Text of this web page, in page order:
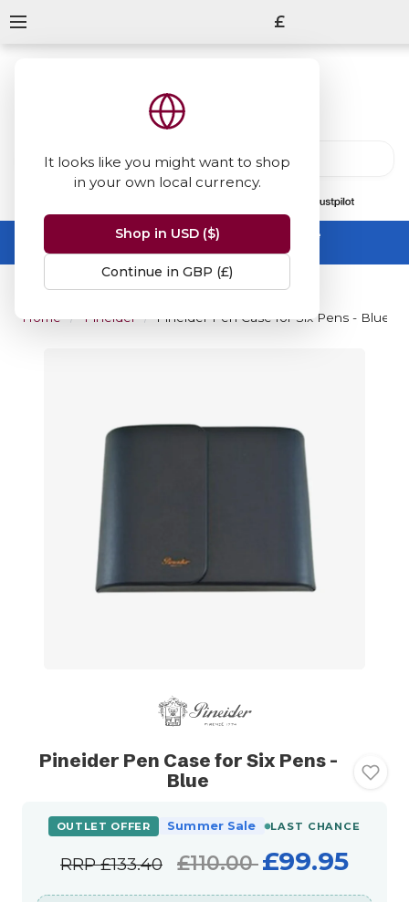
It looks like you might want to shop
in your own local currency.
Shop in USD ($)
Continue in GBP (£)
£
Summer Sale -up to 50% off sitewide
No code needed, ends 31 August
Home Pineider Pineider Pen Case for Six Pens - Blue
Pineider Pen Case for Six Pens -
Blue
OUTLET OFFER Summer Sale LAST CHANCE
RRP£133.40 £110.00 £99.95